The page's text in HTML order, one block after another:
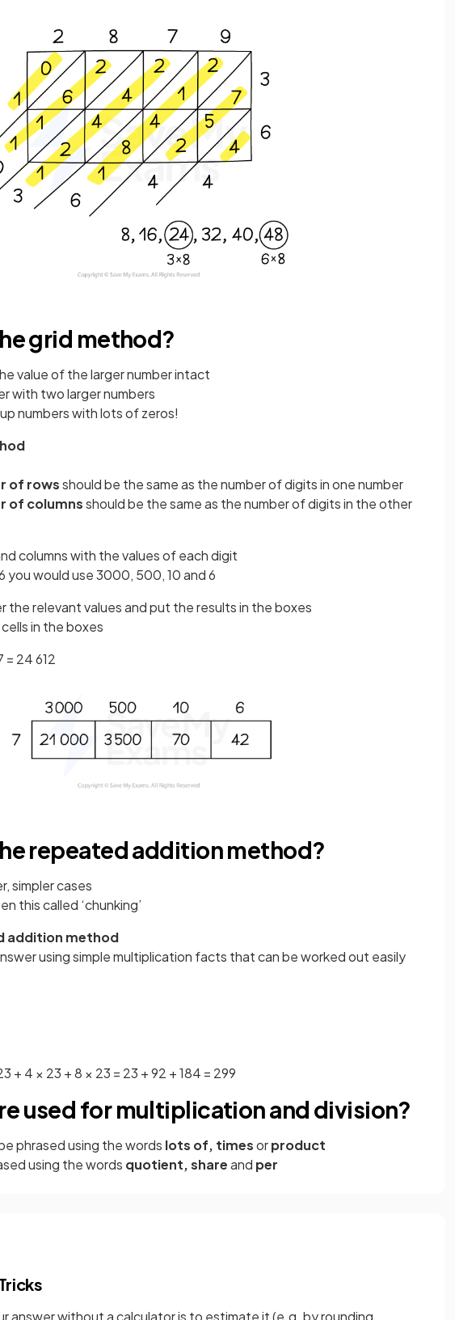
grid method?
value of the larger number intact
with two larger numbers
numbers with lots of zeros!
of rowsshould be the same as the number of digits in one number
of columnsshould be the same as the number of digits in the other
columns with the values of each digit
you would use 3000, 500, 10 and 6
the relevant values and put the results in the boxes
in the boxes
= 24 612
repeated addition method?
simpler cases
this called ‘chunking’
addition method
using simple multiplication facts that can be worked out easily
+ 4 × 23 + 8 × 23 = 23 + 92 + 184 = 299
used for multiplication and division?
phrased using the words lots of, timesorproduct
using the words quotient, shareand per
answer without a calculator is to estimate it (e.g. by rounding